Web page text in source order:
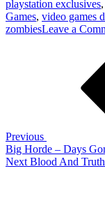
playstation exclusives,
Games, video games
zombiesLeave a
Previous
Big Horde – Days
Next
Next Blood And